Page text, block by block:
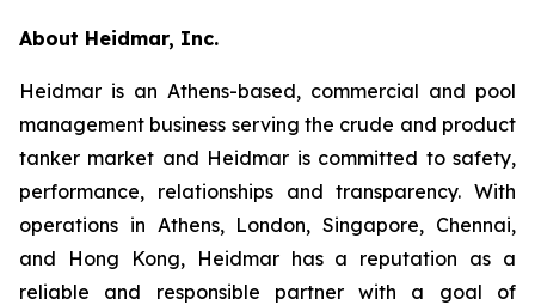
About Heidmar, Inc.
Heidmar is an Athens-based, commercial and pool
management business serving the crude and product
tanker market and Heidmar is committed to safety,
performance, relationships and transparency. With
operations in Athens, London, Singapore, Chennai,
and Hong Kong, Heidmar has a reputation as a
reliable and responsible partner with a goal of